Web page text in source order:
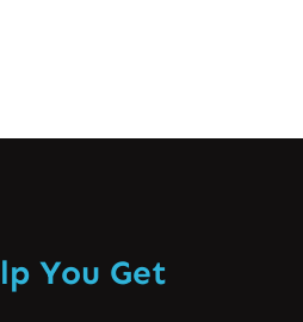
You Get